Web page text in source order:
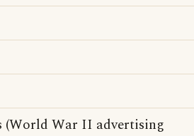
(World War II advertising